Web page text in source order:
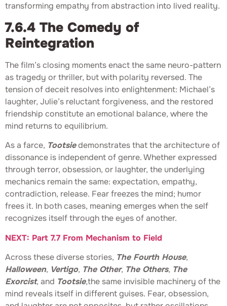
transforming empathy from abstraction into lived reality.
7.6.4 The Comedy of
Reintegration
The film’s closing moments enact the same neuro-pattern
as tragedy or thriller, but with polarity reversed. The
tension of deceit resolves into enlightenment: Michael’s
laughter, Julie’s reluctant forgiveness, and the restored
friendship constitute an emotional balance, where the
mind returns to equilibrium.
As a farce, Tootsiedemonstrates that the architecture of
dissonance is independent of genre. Whether expressed
through terror, obsession, or laughter, the underlying
mechanics remain the same: expectation, empathy,
contradiction, release. Fear freezes the mind; humor
frees it. In both cases, meaning emerges when the self
recognizes itself through the eyes of another.
NEXT: Part 7.7 From Mechanism to Field
Across these diverse stories, The Fourth House,
Halloween, Vertigo, The Other, The Others, The
Exorcist, and Tootsie,the same invisible machinery of the
mind reveals itself in different guises. Fear, obsession,